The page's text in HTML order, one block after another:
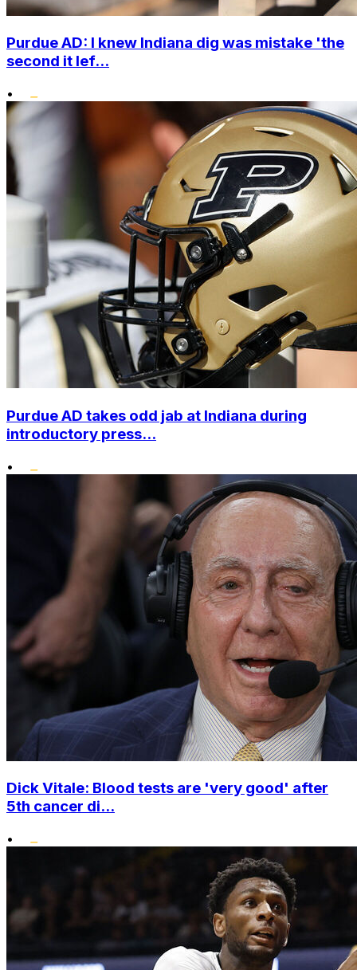
Purdue AD: I knew Indiana dig was mistake 'the
second it lef...
•
Purdue AD takes odd jab at Indiana during
introductory press...
•
Dick Vitale: Blood tests are 'very good' after
5th cancer di...
•